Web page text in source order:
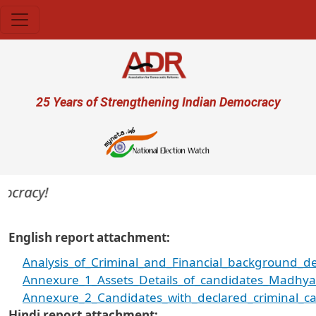
User account menu
25 Years of Strengthening Indian Democracy
English report attachment